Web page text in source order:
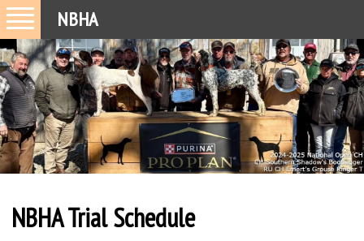
NBHA
NBHA Trial Schedule